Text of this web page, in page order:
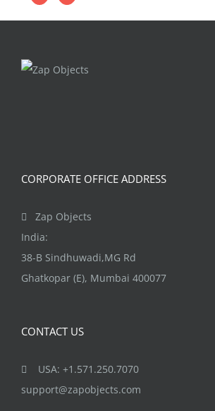
CORPORATE OFFICE ADDRESS
Zap Objects
India:
38-B Sindhuwadi,MG Rd
Ghatkopar (E), Mumbai 400077
CONTACT US
USA: +1.571.250.7070
support@zapobjects.com